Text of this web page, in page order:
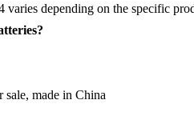
depending on the specific
made in China